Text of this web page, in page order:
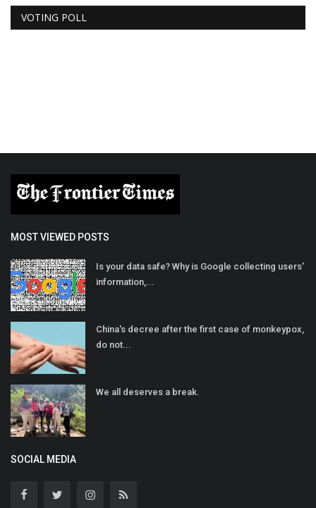
VOTING POLL
MOST VIEWED POSTS
Is your data safe? Why is Google collecting users'
information,...
China's decree after the first case of monkeypox,
do not...
We all deserves a break.
SOCIAL MEDIA